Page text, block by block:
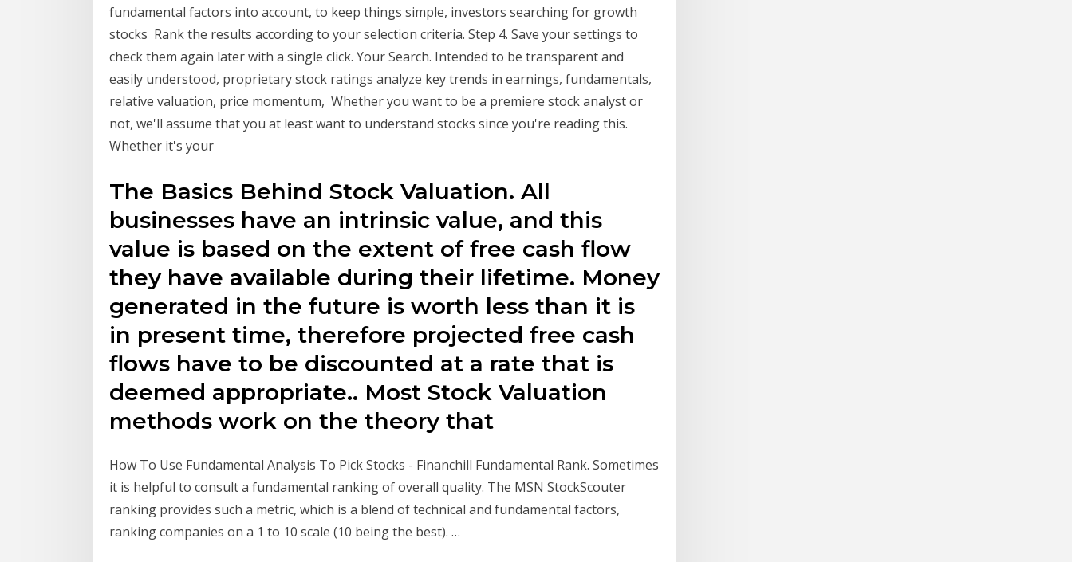
fundamental factors into account, to keep things simple, investors searching for growth
stocks Rank the results according to your selection criteria. Step 4. Save your settings to
check them again later with a single click. Your Search. Intended to be transparent and
easily understood, proprietary stock ratings analyze key trends in earnings, fundamentals,
relative valuation, price momentum, Whether you want to be a premiere stock analyst or
not, we'll assume that you at least want to understand stocks since you're reading this.
Whether it's your
The Basics Behind Stock Valuation. All
businesses have an intrinsic value, and this
value is based on the extent of free cash flow
they have available during their lifetime. Money
generated in the future is worth less than it is
in present time, therefore projected free cash
flows have to be discounted at a rate that is
deemed appropriate.. Most Stock Valuation
methods work on the theory that
How To Use Fundamental Analysis To Pick Stocks - Financhill Fundamental Rank. Sometimes
it is helpful to consult a fundamental ranking of overall quality. The MSN StockScouter
ranking provides such a metric, which is a blend of technical and fundamental factors,
ranking companies on a 1 to 10 scale (10 being the best). …